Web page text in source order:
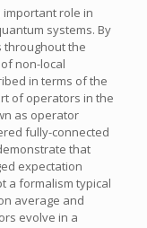
important role in
systems. By
throughout the
non-local
in terms of the
of operators in the
as operator
fully-connected
that
expectation
a formalism typical
average and
evolve in a